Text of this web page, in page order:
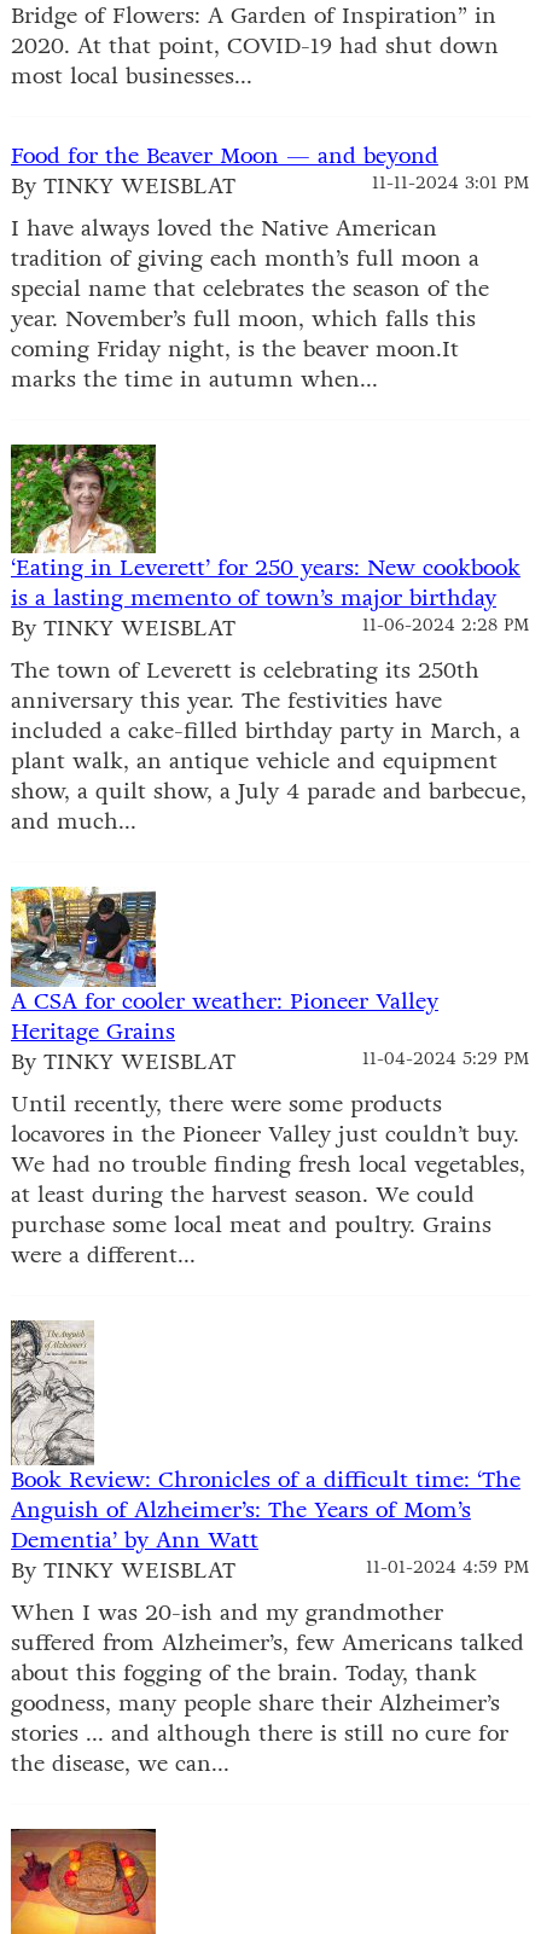
Bridge of Flowers: A Garden of Inspiration” in
2020. At that point, COVID-19 had shut down
most local businesses...
Food for the Beaver Moon — and beyond
11-11-2024 3:01 PM
By TINKY WEISBLAT
I have always loved the Native American
tradition of giving each month’s full moon a
special name that celebrates the season of the
year. November’s full moon, which falls this
coming Friday night, is the beaver moon.It
marks the time in autumn when...
‘Eating in Leverett’ for 250 years: New cookbook
is a lasting memento of town’s major birthday
11-06-2024 2:28 PM
By TINKY WEISBLAT
The town of Leverett is celebrating its 250th
anniversary this year. The festivities have
included a cake-filled birthday party in March, a
plant walk, an antique vehicle and equipment
show, a quilt show, a July 4 parade and barbecue,
and much...
A CSA for cooler weather: Pioneer Valley
Heritage Grains
11-04-2024 5:29 PM
By TINKY WEISBLAT
Until recently, there were some products
locavores in the Pioneer Valley just couldn’t buy.
We had no trouble finding fresh local vegetables,
at least during the harvest season. We could
purchase some local meat and poultry. Grains
were a different...
Book Review: Chronicles of a difficult time: ‘The
Anguish of Alzheimer’s: The Years of Mom’s
Dementia’ by Ann Watt
11-01-2024 4:59 PM
By TINKY WEISBLAT
When I was 20-ish and my grandmother
suffered from Alzheimer’s, few Americans talked
about this fogging of the brain. Today, thank
goodness, many people share their Alzheimer’s
stories ... and although there is still no cure for
the disease, we can...